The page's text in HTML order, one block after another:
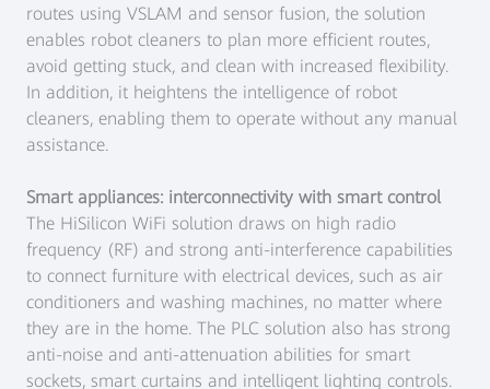
routes using VSLAM and sensor fusion, the solution
enables robot cleaners to plan more efficient routes,
avoid getting stuck, and clean with increased flexibility.
In addition, it heightens the intelligence of robot
cleaners, enabling them to operate without any manual
assistance.
Smart appliances: interconnectivity with smart control
The HiSilicon WiFi solution draws on high radio
frequency (RF) and strong anti-interference capabilities
to connect furniture with electrical devices, such as air
conditioners and washing machines, no matter where
they are in the home. The PLC solution also has strong
anti-noise and anti-attenuation abilities for smart
sockets, smart curtains and intelligent lighting controls.